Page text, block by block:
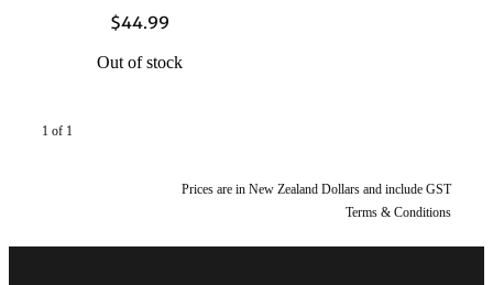
$44.99
Out of stock
1 of 1
Prices are in New Zealand Dollars and include GST
Terms & Conditions